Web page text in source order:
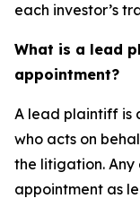
each investor’s
What is a lead
appointment?
A lead plaintiff is
who acts on
the litigation. Any
appointment as